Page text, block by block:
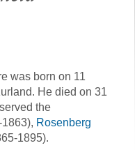
was born on 11
He died on 31
the
Rosenberg
1895).